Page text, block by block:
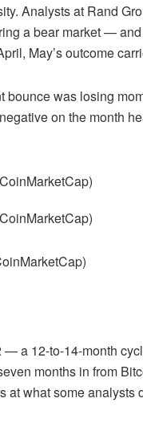
Analysts at Rand
a bear market —
May’s outcome
bounce was losing
on the month
a 12-to-14-month
months in from
at what some analysts